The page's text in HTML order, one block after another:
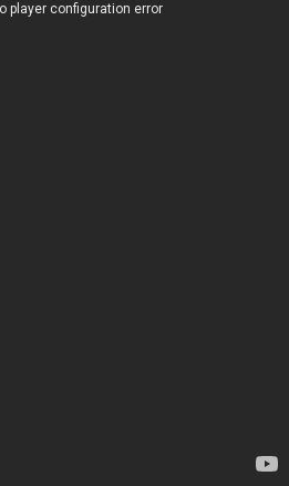
player configuration error